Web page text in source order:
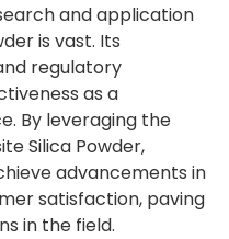
and application
is vast. Its
regulatory
as a
By leveraging the
Silica Powder,
advancements in
satisfaction, paving
in the field.